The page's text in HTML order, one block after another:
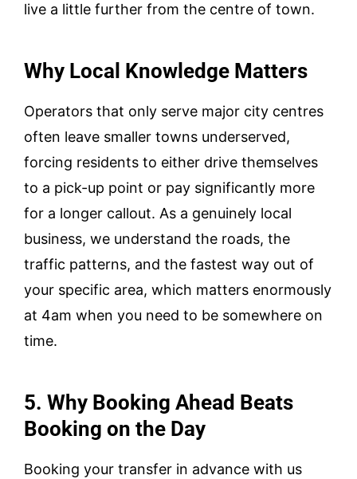
live a little further from the centre of town.
Why Local Knowledge Matters
Operators that only serve major city centres
often leave smaller towns underserved,
forcing residents to either drive themselves
to a pick-up point or pay significantly more
for a longer callout. As a genuinely local
business, we understand the roads, the
traffic patterns, and the fastest way out of
your specific area, which matters enormously
at 4am when you need to be somewhere on
time.
5. Why Booking Ahead Beats
Booking on the Day
Booking your transfer in advance with us